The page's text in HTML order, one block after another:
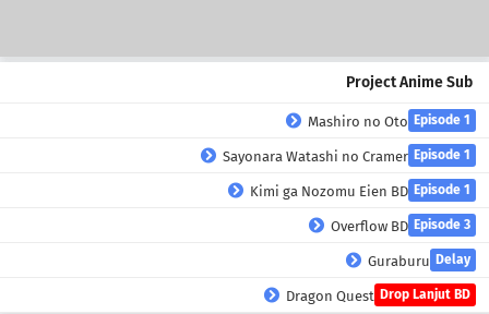
Project Anime Sub
Mashiro no Oto Episode 1
Sayonara Watashi no Cramer Episode 1
Kimi ga Nozomu Eien BD Episode 1
Overflow BD Episode 3
Guraburu Delay
Dragon Quest Drop Lanjut BD